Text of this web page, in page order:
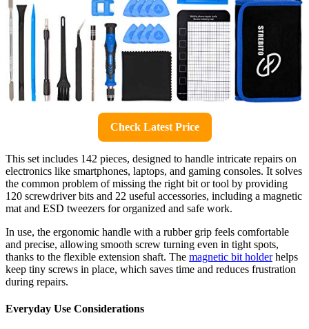
Check Latest Price
This set includes 142 pieces, designed to handle intricate repairs on
electronics like smartphones, laptops, and gaming consoles. It solves
the common problem of missing the right bit or tool by providing
120 screwdriver bits and 22 useful accessories, including a magnetic
mat and ESD tweezers for organized and safe work.
In use, the ergonomic handle with a rubber grip feels comfortable
and precise, allowing smooth screw turning even in tight spots,
thanks to the flexible extension shaft. The magnetic bit holderhelps
keep tiny screws in place, which saves time and reduces frustration
during repairs.
Everyday Use Considerations